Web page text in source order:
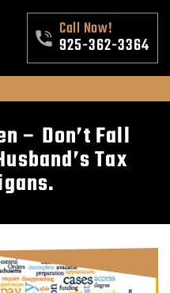
Call Now!
925-362-3364
– Don’t Fall
Tax